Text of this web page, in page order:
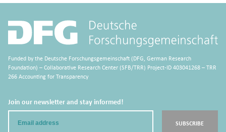
Funded by the Deutsche Forschungsgemeinschaft (DFG, German Research
Foundation) – Collaborative Research Center (SFB/TRR) Project-ID 403041268 – TRR
266 Accounting for Transparency
Join our newsletter and stay informed!
SUBSCRIBE